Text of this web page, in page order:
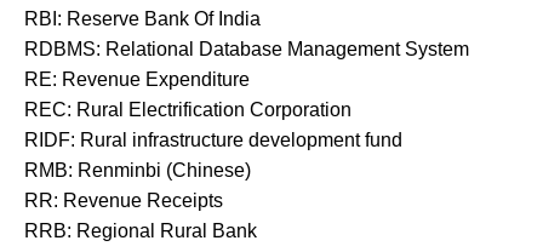
RBI: Reserve Bank Of India
RDBMS: Relational Database Management System
RE: Revenue Expenditure
REC: Rural Electrification Corporation
RIDF: Rural infrastructure development fund
RMB: Renminbi (Chinese)
RR: Revenue Receipts
RRB: Regional Rural Bank